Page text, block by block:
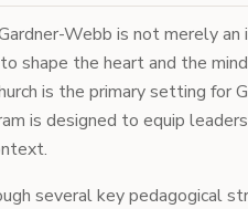
Webb is not merely
shape the heart and the
is the primary setting for
is designed to equip
several key pedagogical